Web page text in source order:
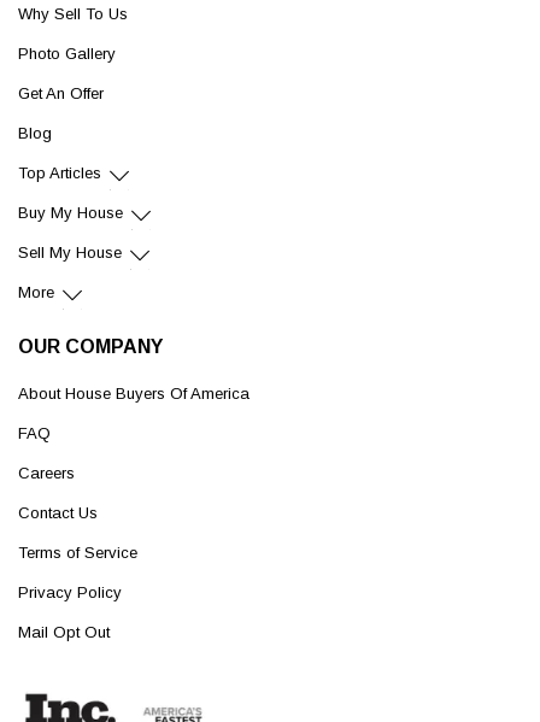
Why Sell To Us
Photo Gallery
Get An Offer
Blog
Top Articles
Buy My House
Sell My House
More
OUR COMPANY
About House Buyers Of America
FAQ
Careers
Contact Us
Terms of Service
Privacy Policy
Mail Opt Out